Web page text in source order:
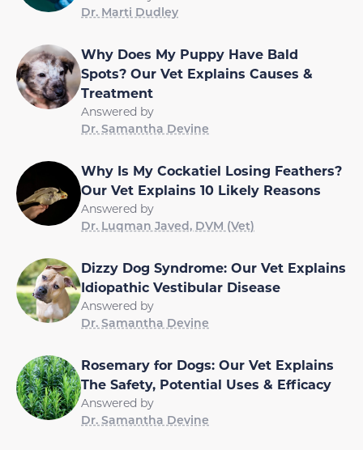
Dr. Marti Dudley
Why Does My Puppy Have Bald
Spots? Our Vet Explains Causes &
Treatment
Answered by
Dr. Samantha Devine
Why Is My Cockatiel Losing Feathers?
Our Vet Explains 10 Likely Reasons
Answered by
Dr. Luqman Javed, DVM (Vet)
Dizzy Dog Syndrome: Our Vet Explains
Idiopathic Vestibular Disease
Answered by
Dr. Samantha Devine
Rosemary for Dogs: Our Vet Explains
The Safety, Potential Uses & Efficacy
Answered by
Dr. Samantha Devine